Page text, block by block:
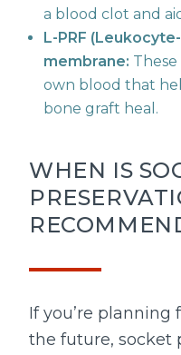
a blood clot and
L-PRF
membrane:
own blood that
bone graft heal.
WHEN IS
If you’re
the future, socket